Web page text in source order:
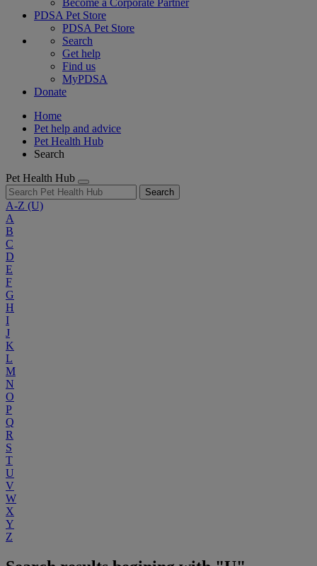
Become a Corporate Partner
PDSA Pet Store
PDSA Pet Store
Search
Get help
Find us
MyPDSA
Donate
Home
Pet help and advice
Pet Health Hub
Search
Pet Health Hub
Search
A-Z (U)
A
B
C
D
E
F
G
H
I
J
K
L
M
N
O
P
Q
R
S
T
U
V
W
X
Y
Z